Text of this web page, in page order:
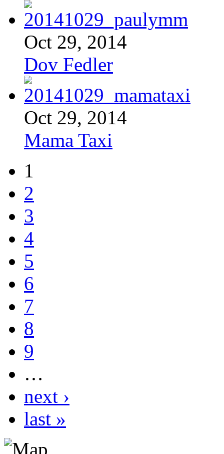
Oct 29, 2014
Dov Fedler
Oct 29, 2014
Mama Taxi
1
2
3
4
5
6
7
8
9
…
next ›
last »